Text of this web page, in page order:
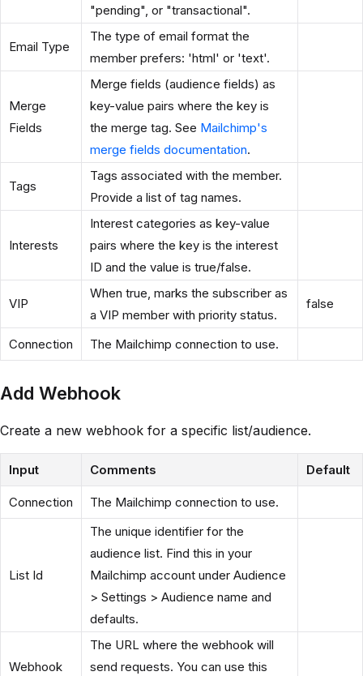
"pending", or "transactional".
Email Type
The type of email format the
member prefers: 'html' or 'text'.
Merge
Fields
Merge fields (audience fields) as
key-value pairs where the key is
the merge tag. See Mailchimp's
merge fields documentation.
Tags
Tags associated with the member.
Provide a list of tag names.
Interests
Interest categories as key-value
pairs where the key is the interest
ID and the value is true/false.
VIP
When true, marks the subscriber as
a VIP member with priority status.
false
Connection The Mailchimp connection to use.
Add Webhook
Create a new webhook for a specific list/audience.
Input Comments Default
Connection The Mailchimp connection to use.
List Id
The unique identifier for the
audience list. Find this in your
Mailchimp account under Audience
> Settings > Audience name and
defaults.
Webhook
The URL where the webhook will
send requests. You can use this